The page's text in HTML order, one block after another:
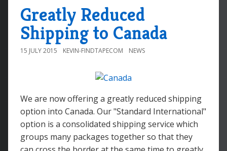
Greatly Reduced
Shipping to Canada
15 JULY 2015 KEVIN-FINDTAPECOM NEWS
We are now offering a greatly reduced shipping
option into Canada. Our "Standard International"
option is a consolidated shipping service which
groups many packages together so that they